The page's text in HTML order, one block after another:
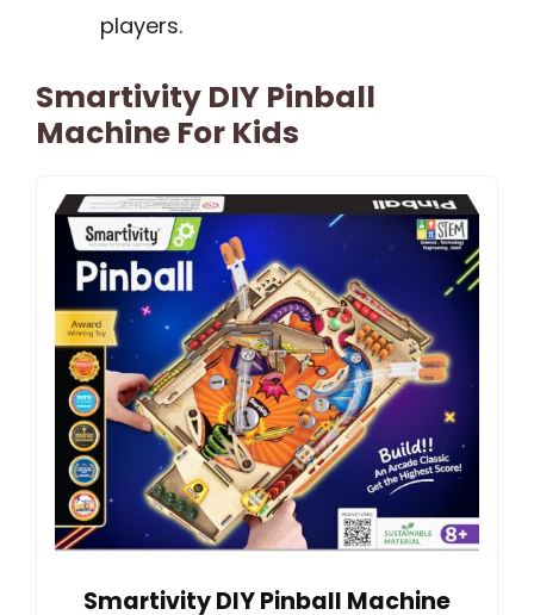
players.
Smartivity DIY Pinball
Machine For Kids
Smartivity DIY Pinball Machine